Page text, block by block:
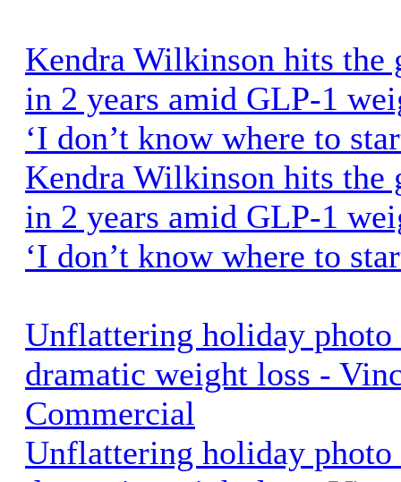
Kendra Wilkinson hits
in 2 years amid GLP-1
‘I don’t know where to
Kendra Wilkinson hits
in 2 years amid GLP-1
‘I don’t know where to
Unflattering holiday photo
dramatic weight loss -
Commercial
Unflattering holiday photo